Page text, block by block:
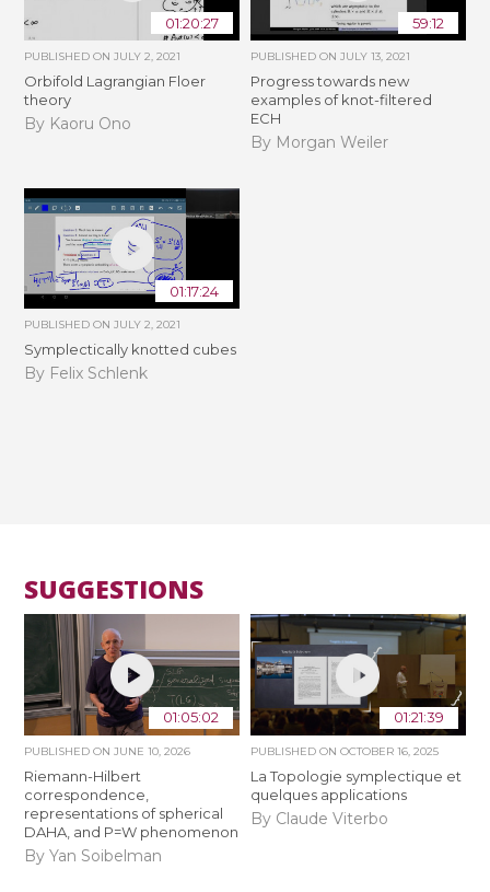
01:20:27
PUBLISHED ONJULY 2, 2021
Orbifold Lagrangian Floer
theory
By Kaoru Ono
59:12
PUBLISHED ON JULY 13, 2021
Progress towards new
examples of knot-filtered
ECH
By Morgan Weiler
01:17:24
PUBLISHED ONJULY 2, 2021
Symplectically knotted cubes
By Felix Schlenk
SUGGESTIONS
01:05:02
PUBLISHED ONJUNE 10, 2026
Riemann-Hilbert
correspondence,
representations of spherical
DAHA, and P=W phenomenon
By Yan Soibelman
01:21:39
PUBLISHED ON OCTOBER 16, 2025
La Topologie symplectique et
quelques applications
By Claude Viterbo